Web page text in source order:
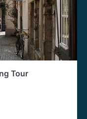
Tour